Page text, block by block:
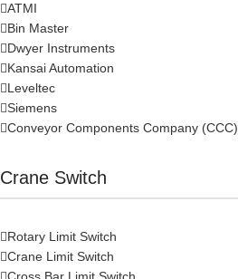
ATMI
Bin Master
Dwyer Instruments
Kansai Automation
Leveltec
Siemens
Conveyor Components Company (CCC)
Crane Switch
Rotary Limit Switch
Crane Limit Switch